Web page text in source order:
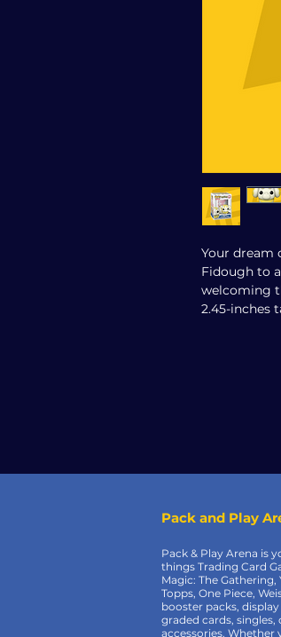
Your dream
Fidough to
welcoming
2.45-inches
Pack and Play
Pack & Play Arena is
things Trading Card
Magic: The Gathering,
Topps, One Piece,
booster packs,
graded cards, singles,
accessories. Whether